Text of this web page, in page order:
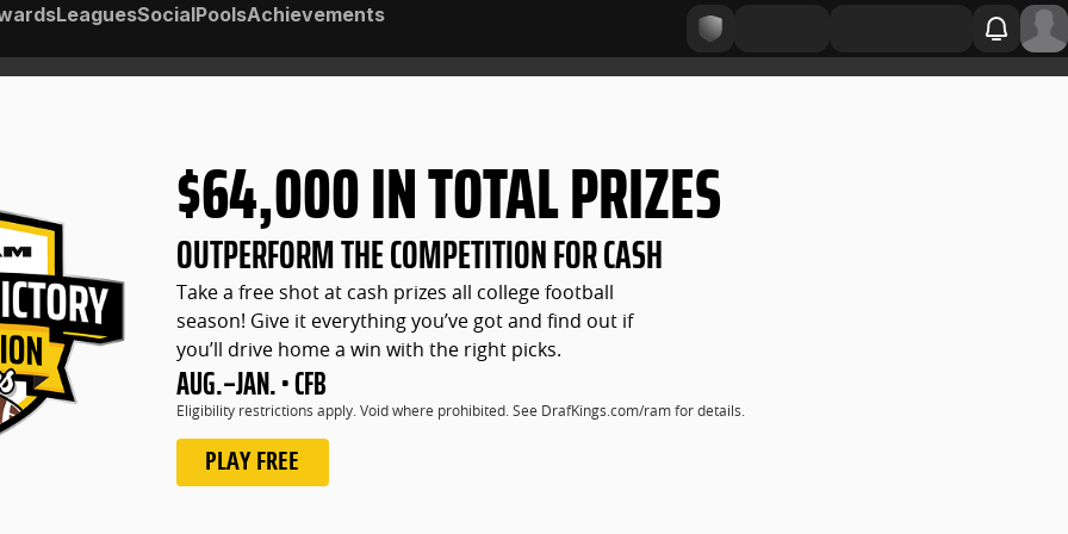
LeaguesSocialPoolsAchievements
$64,000 IN TOTAL PRIZES
OUTPERFORM THE COMPETITION FOR CASH
Take a free shot at cash prizes all college football
season! Give it everything you’ve got and find out if
you’ll drive home a win with the right picks.
AUG.–JAN. • CFB
Eligibility restrictions apply. Void where prohibited. See DrafKings.com/ram for details.
PLAY FREE